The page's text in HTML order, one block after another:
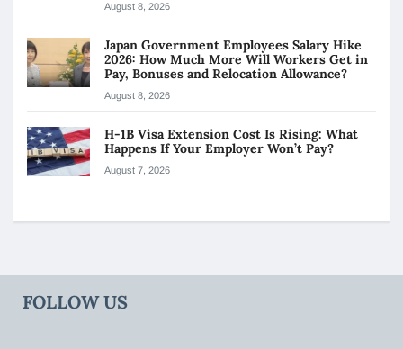
August 8, 2026
Japan Government Employees Salary Hike
2026: How Much More Will Workers Get in
Pay, Bonuses and Relocation Allowance?
August 8, 2026
H-1B Visa Extension Cost Is Rising: What
Happens If Your Employer Won’t Pay?
August 7, 2026
FOLLOW US